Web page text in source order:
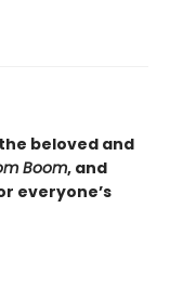
beloved and
Boom, and
everyone’s